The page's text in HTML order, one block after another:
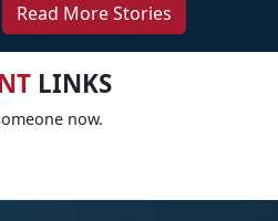
Read More Stories
LINKS
now.